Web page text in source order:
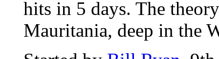
hits in 5 days. The
Mauritania, deep in the